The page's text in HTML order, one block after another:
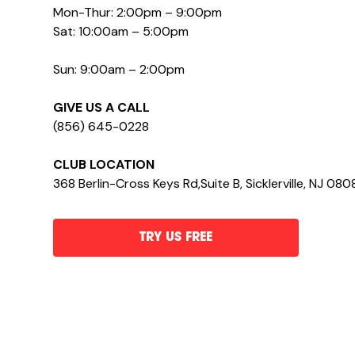
Mon-Thur: 2:00pm – 9:00pm
Sat: 10:00am – 5:00pm
Sun: 9:00am – 2:00pm
GIVE US A CALL
(856) 645-0228
CLUB LOCATION
368 Berlin-Cross Keys Rd,Suite B, Sicklerville, NJ
TRY US FREE